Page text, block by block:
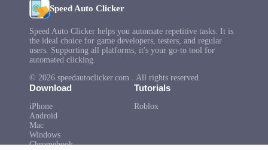
Speed Auto Clicker
Speed Auto Clicker helps you automate repetitive tasks. It is
the ideal choice for game developers, testers, and regular
users. Supporting all platforms, it's your go-to tool for
automated clicking.
© 2026 speedautoclicker.com . All rights reserved.
Download
iPhone
Android
Mac
Windows
Chromebook
Tutorials
Roblox